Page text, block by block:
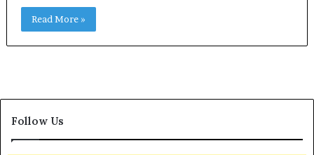
Read More »
Follow Us